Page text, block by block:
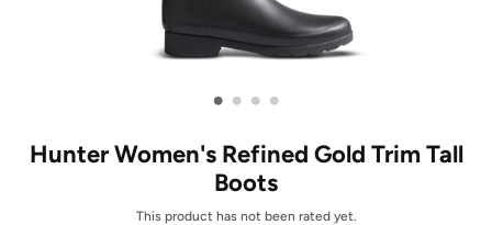
• • • •
Hunter Women's Refined Gold Trim Tall
Boots
This product has not been rated yet.